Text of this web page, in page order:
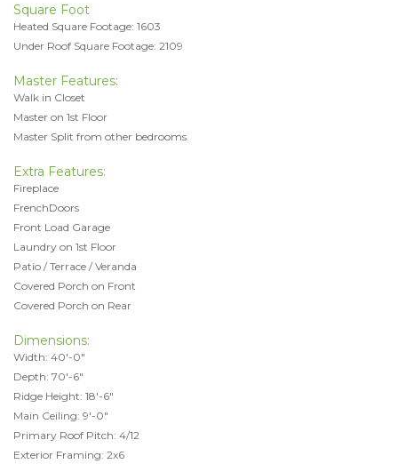
Square Foot
Heated Square Footage: 1603
Under Roof Square Footage: 2109
Master Features:
Walk in Closet
Master on 1st Floor
Master Split from other bedrooms
Extra Features:
Fireplace
FrenchDoors
Front Load Garage
Laundry on 1st Floor
Patio / Terrace / Veranda
Covered Porch on Front
Covered Porch on Rear
Dimensions:
Width: 40'-0"
Depth: 70'-6"
Ridge Height: 18'-6"
Main Ceiling: 9'-0"
Primary Roof Pitch: 4/12
Exterior Framing: 2x6